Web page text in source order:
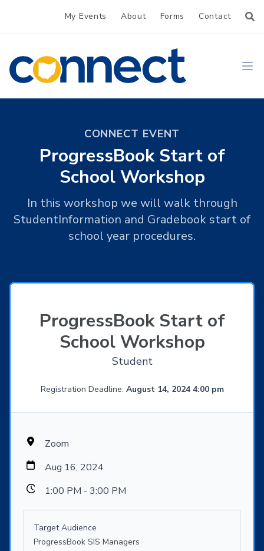
My Events About Forms Contact
CONNECT
CONNECT EVENT
ProgressBook Start of
School Workshop
In this workshop we will walk through
StudentInformation and Gradebook start of
school year procedures.
ProgressBook Start of
School Workshop
Student
Registration Deadline: August 14, 2024 4:00 pm
Zoom
Aug 16, 2024
1:00 PM - 3:00 PM
Target Audience
ProgressBook SIS Managers